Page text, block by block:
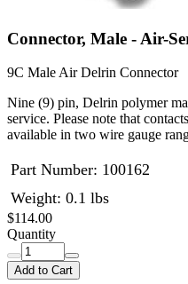
Connector, Male - Air-
9C Male Air Delrin Connector
Nine (9) pin, Delrin polymer
service. Please note that
available in two wire gauge
Part Number: 100162
Weight: 0.1 lbs
$114.00
Quantity
Add to Cart